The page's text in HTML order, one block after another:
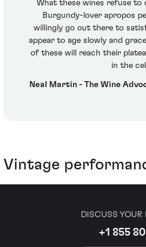
What these wines refuse to
Burgundy-lover apropos
willingly go out there to
appear to age slowly and
of these will reach their
in the
Neal Martin - The Wine
Vintage
DISCUSS YOUR
+1 855